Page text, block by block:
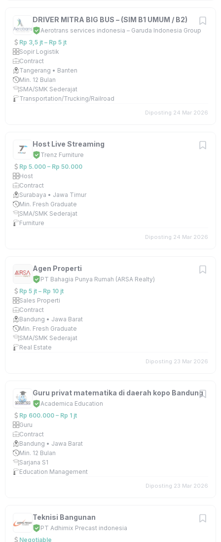
DRIVER MITRA BIG BUS – (SIM B1 UMUM / B2)
Aerotrans services indonesia – Garuda Indonesia Group
Rp 3,5 jt – Rp 5 jt
Sopir Logistik
Contract
Tangerang • Banten
Min. 12 Bulan
SMA/SMK Sederajat
Transportation/Trucking/Railroad
Diposting 24 Mar 2026
Host Live Streaming
Trenz Furniture
Rp 5.000 – Rp 50.000
Host
Contract
Surabaya • Jawa Timur
Min. Fresh Graduate
SMA/SMK Sederajat
Furniture
Diposting 24 Mar 2026
Agen Properti
PT Bahagia Punya Rumah (ARSA Realty)
Rp 5 jt – Rp 10 jt
Sales Properti
Contract
Bandung • Jawa Barat
Min. Fresh Graduate
SMA/SMK Sederajat
Real Estate
Diposting 23 Mar 2026
Guru privat matematika di daerah kopo Bandung
Academica Education
Rp 600.000 – Rp 1 jt
Guru
Contract
Bandung • Jawa Barat
Min. 12 Bulan
Sarjana S1
Education Management
Diposting 23 Mar 2026
Teknisi Bangunan
PT Adhimix Precast indonesia
Negotiable